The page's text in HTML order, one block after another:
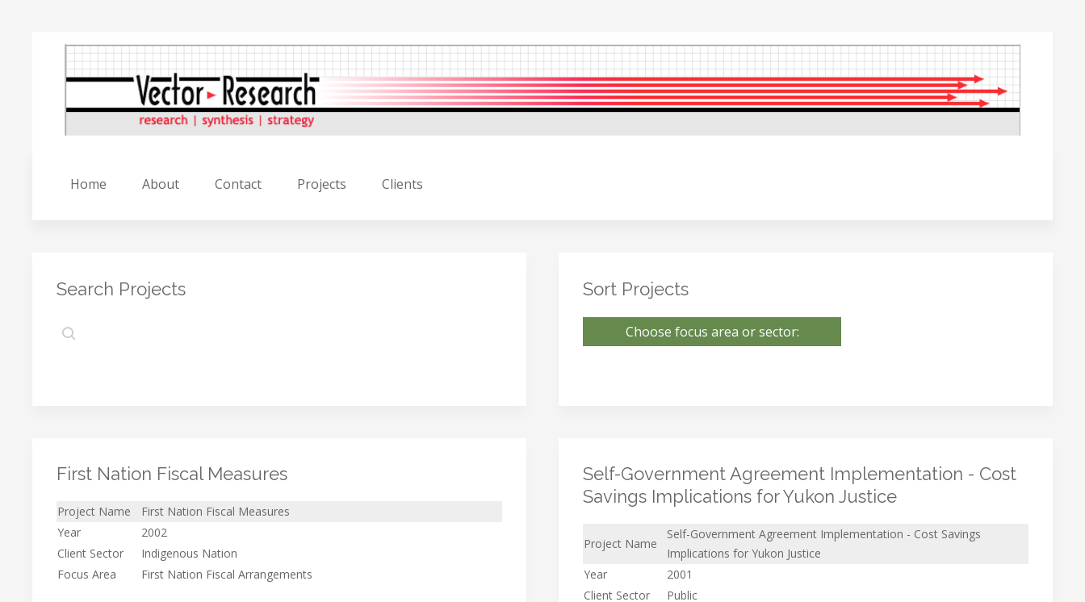
Home About Contact Projects Clients
Search Projects Sort Projects
Choose focus area or sector:
First Nation Fiscal Measures
Project Name
First Nation Fiscal Measures
Year
2002
Client Sector
Indigenous Nation
Focus Area
First Nation Fiscal Arrangements
Self-Government Agreement Implementation - Cost
Savings Implications for Yukon Justice
Project Name
Self-Government Agreement Implementation - Cost Savings
Implications for Yukon Justice
Year
2001
Client Sector
Public